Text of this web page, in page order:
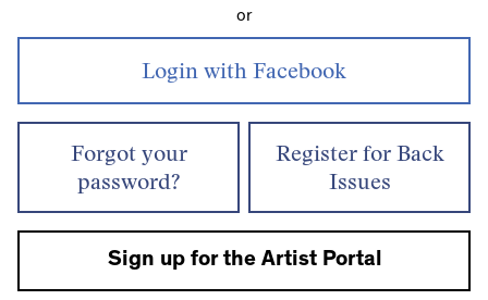
or
Forgot your
password?
Register for Back
Issues
Sign up for the Artist Portal